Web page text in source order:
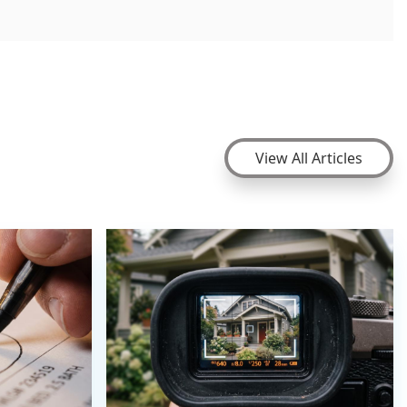
View All Articles